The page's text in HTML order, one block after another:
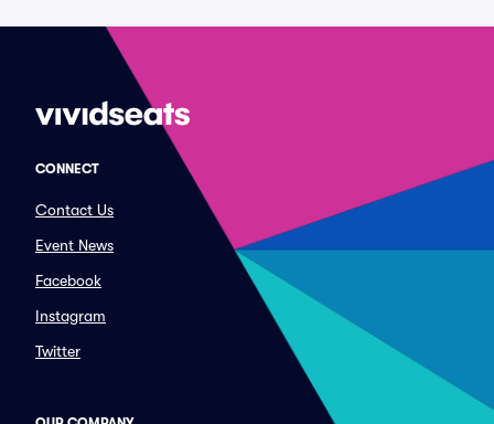
CONNECT
Contact Us
Event News
Facebook
Instagram
Twitter